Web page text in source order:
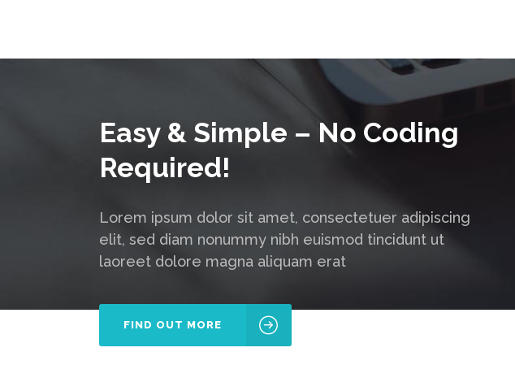
Easy & Simple – No Coding
Required!
Lorem ipsum dolor sit amet, consectetuer adipiscing
elit, sed diam nonummy nibh euismod tincidunt ut
laoreet dolore magna aliquam erat
FIND OUT MORE